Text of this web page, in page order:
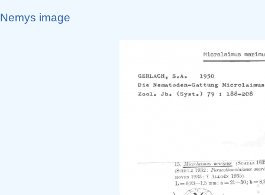
Nemys image